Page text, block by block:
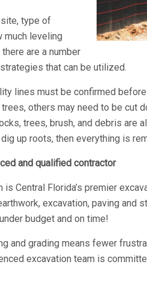
type of
much leveling
are a number
that can be utilized.
lines must be confirmed
others may need to be cut
trees, brush, and debris are
up roots, then everything is
and qualified contractor
Central Florida’s premier
excavation, paving
budget and on time!
and grading means fewer
excavation team is